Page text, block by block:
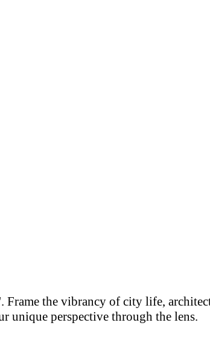
the vibrancy of city life,
unique perspective through the lens.